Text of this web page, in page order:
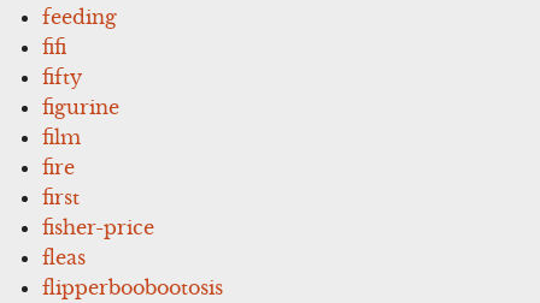
feeding
fifi
fifty
figurine
film
fire
first
fisher-price
fleas
flipperboobootosis